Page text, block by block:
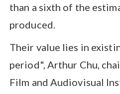
than a sixth of the
produced.
Their value lies in
period", Arthur Chu,
Film and Audiovisual